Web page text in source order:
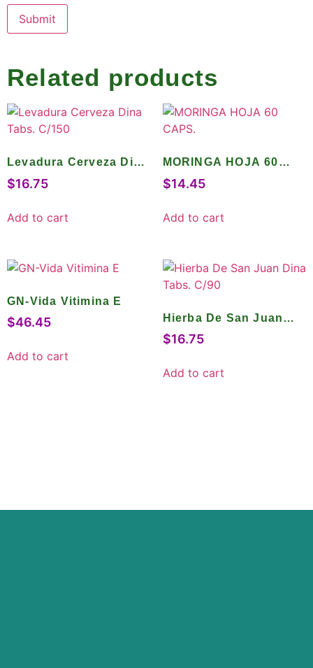
Related products
Levadura Cerveza Dina
Tabs. C/150
$16.75
Add to cart
MORINGA HOJA 60
CAPS.
$14.45
Add to cart
GN-Vida Vitimina E
$46.45
Add to cart
Hierba De San Juan
Dina Tabs. C/90
$16.75
Add to cart